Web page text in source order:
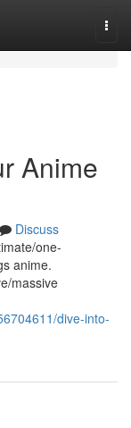
Anime
Discuss
one-
anime.
massive
dive-into-